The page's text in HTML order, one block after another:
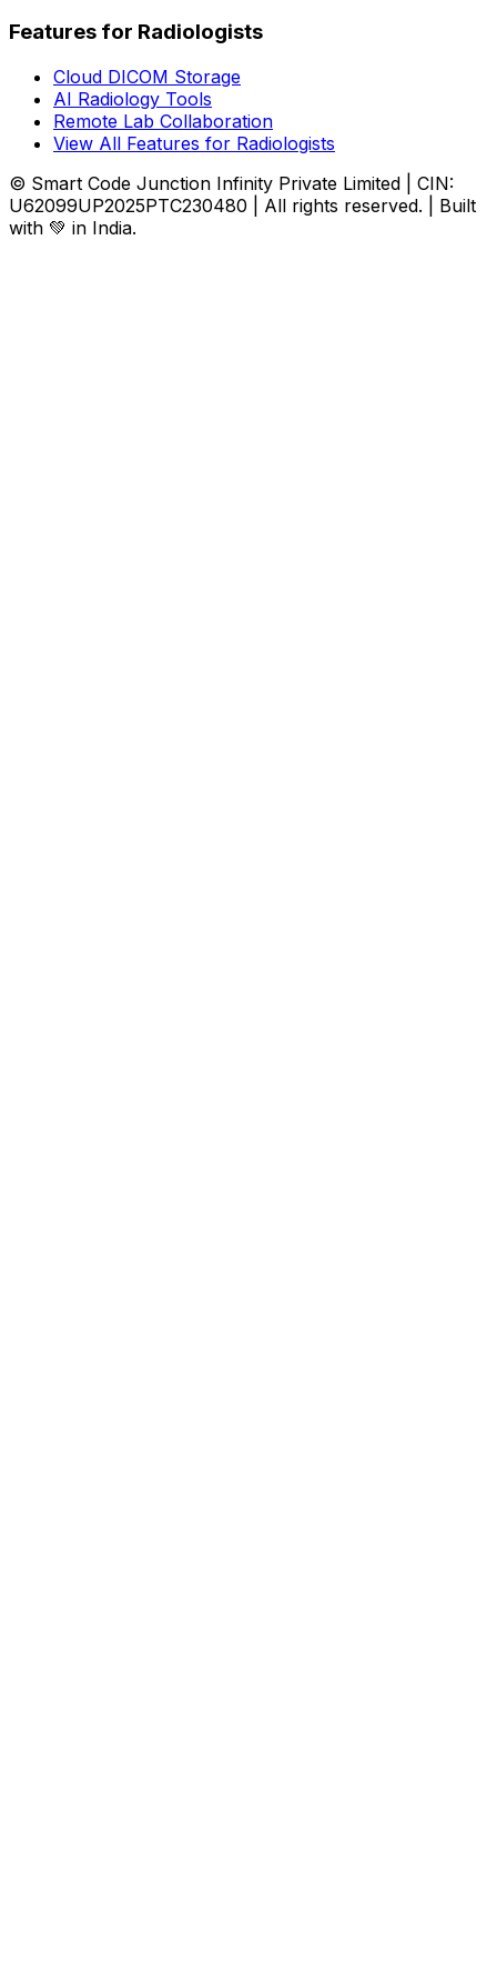
Features for Radiologists
Cloud DICOM Storage
AI Radiology Tools
Remote Lab Collaboration
View All Features for Radiologists
© Smart Code Junction Infinity Private Limited | CIN:
U62099UP2025PTC230480 | All rights reserved. | Built
with 💚 in India.